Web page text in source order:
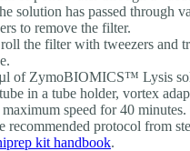
solution has passed through
to remove the filter.
the filter with tweezers and
of ZymoBIOMICS™ Lysis
in a tube holder, vortex
speed for 40 minutes.
recommended protocol from
kit handbook.